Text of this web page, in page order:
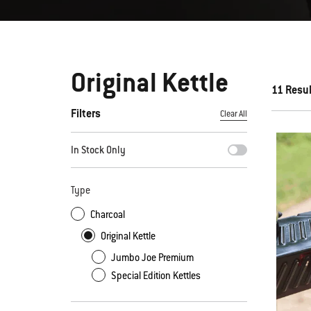
Original Kettle
Filters
By selecting any of the filters, the page will refresh with new
Clear All
In Stock Only
Type
Charcoal
Original Kettle
Jumbo Joe Premium
Special Edition Kettles
11